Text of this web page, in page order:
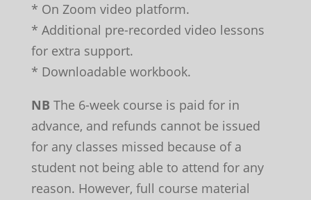
* On Zoom video platform.
* Additional pre-recorded video lessons
for extra support.
* Downloadable workbook.
NB The 6-week course is paid for in
advance, and refunds cannot be issued
for any classes missed because of a
student not being able to attend for any
reason. However, full course material